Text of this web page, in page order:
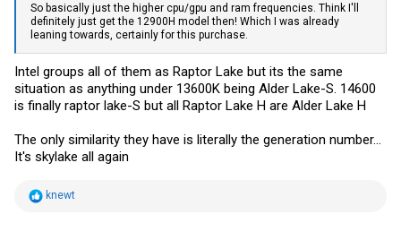
So basically just the higher cpu/gpu and ram frequencies. Think I'll
definitely just get the 12900H model then! Which I was already
leaning towards, certainly for this purchase.
Intel groups all of them as Raptor Lake but its the same
situation as anything under 13600K being Alder Lake-S. 14600
is finally raptor lake-S but all Raptor Lake H are Alder Lake H
The only similarity they have is literally the generation number...
It's skylake all again
Rknewt